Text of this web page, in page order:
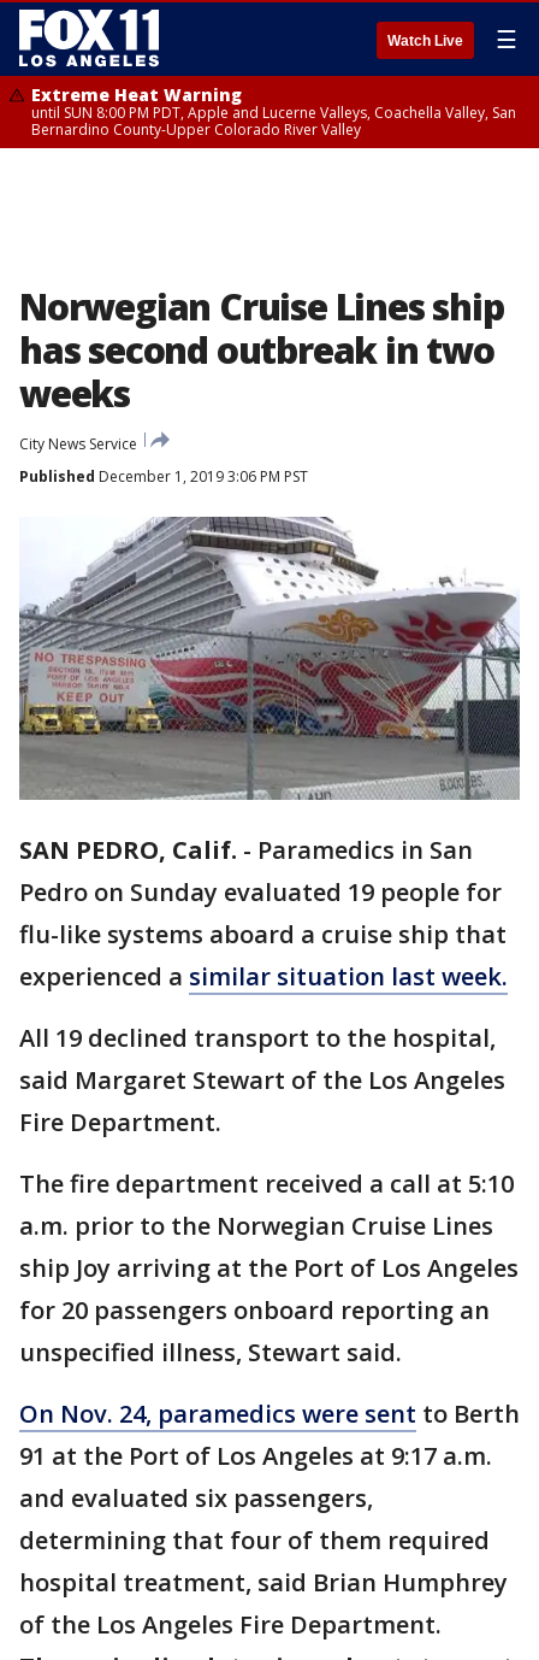
Watch Live ☰
Extreme Heat Warning
until SUN 8:00 PM PDT, Apple and Lucerne Valleys, Coachella Valley, San
Bernardino County-Upper Colorado River Valley
Norwegian Cruise Lines ship
has second outbreak in two
weeks
City News Service
Published December 1, 2019 3:06 PM PST
SAN PEDRO, Calif. - Paramedics in San
Pedro on Sunday evaluated 19 people for
flu-like systems aboard a cruise ship that
experienced a similar situation last week.
All 19 declined transport to the hospital,
said Margaret Stewart of the Los Angeles
Fire Department.
The fire department received a call at 5:10
a.m. prior to the Norwegian Cruise Lines
ship Joy arriving at the Port of Los Angeles
for 20 passengers onboard reporting an
unspecified illness, Stewart said.
On Nov. 24, paramedics were sent to Berth
91 at the Port of Los Angeles at 9:17 a.m.
and evaluated six passengers,
determining that four of them required
hospital treatment, said Brian Humphrey
of the Los Angeles Fire Department.